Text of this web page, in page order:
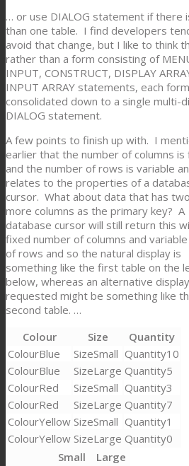
… or use DIALOG statement if there
than one table. I find developers
avoid that change, but I like to think
rather than a form consisting of
INPUT, CONSTRUCT, DISPLAY
INPUT ARRAY statements, each
consolidated down to a single multi-
DIALOG statement.
A few points to finish up with. I
earlier that the number of columns is
and the number of rows is variable
relates to the properties of a
cursor. What about data that has
more columns as the primary key? A
database cursor will still return this
fixed number of columns and
of rows and so the natural display is
something like the first table on the
below, whereas an alternative display
requested might be something like
second table. …
Colour
Size
Quantity
Blue
Small
10
Blue
Large
5
Red
Small
3
Red
Large
7
Yellow
Small
1
Yellow
Large
0
Small
Large